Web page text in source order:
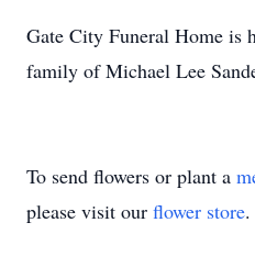
Gate City Funeral Home is
family of Michael Lee
To send flowers or plant a
please visit our flower store.